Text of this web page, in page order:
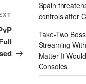
Post
Spain
controls after
Take-Two
Streaming
Matter It
Consoles